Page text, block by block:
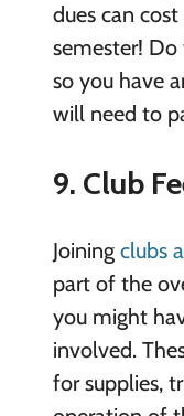
dues can
semester! Do
so you have
will need to
9. Club
Joining clubs
part of the
you might
involved.
for supplies,